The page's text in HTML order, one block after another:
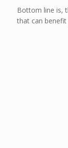
Bottom line is,
that can